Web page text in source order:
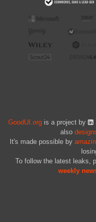
GoodUI.org is a project by
also
It's made possible by
To follow the latest leaks,
weekly